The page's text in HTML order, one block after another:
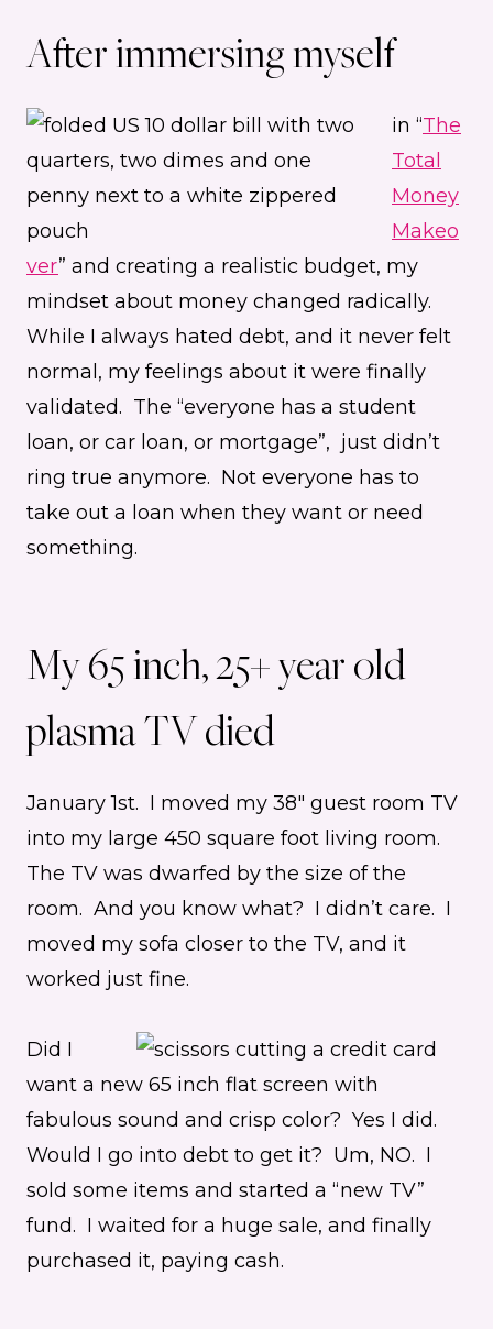
After immersing myself
in “The
Total
Money
Makeo
ver” and creating a realistic budget, my
mindset about money changed radically.
While I always hated debt, and it never felt
normal, my feelings about it were finally
validated. The “everyone has a student
loan, or car loan, or mortgage”, just didn’t
ring true anymore. Not everyone has to
take out a loan when they want or need
something.
My 65 inch, 25+ year old
plasma TV died
January 1st. I moved my 38″ guest room TV
into my large 450 square foot living room.
The TV was dwarfed by the size of the
room. And you know what? I didn’t care. I
moved my sofa closer to the TV, and it
worked just fine.
Did I
want a new 65 inch flat screen with
fabulous sound and crisp color? Yes I did.
Would I go into debt to get it? Um, NO. I
sold some items and started a “new TV”
fund. I waited for a huge sale, and finally
purchased it, paying cash.